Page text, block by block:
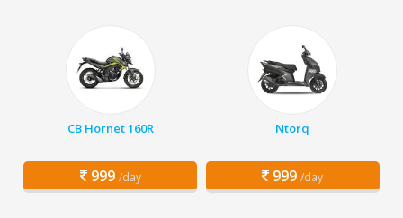
CB Hornet 160R
999 /day
Ntorq
999 /day